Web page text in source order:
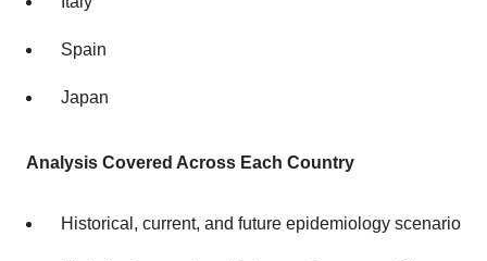
Spain
Japan
Analysis Covered Across Each Country
Historical, current, and future epidemiology scenario